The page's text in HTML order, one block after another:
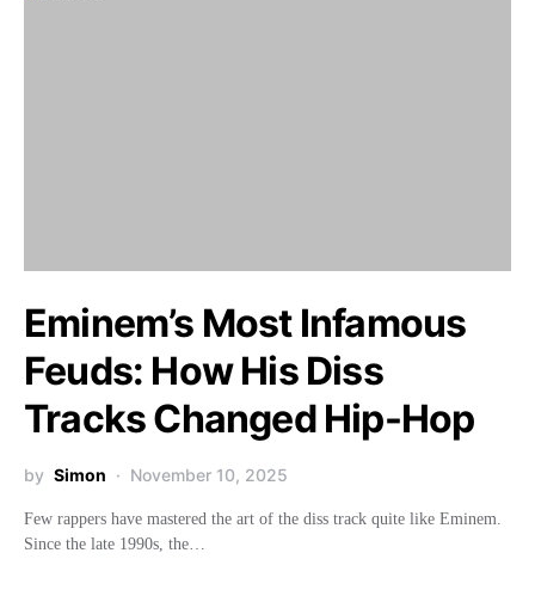
Eminem’s Most Infamous
Feuds: How His Diss
Tracks Changed Hip-Hop
by Simon November 10, 2025
Few rappers have mastered the art of the diss track quite like Eminem.
Since the late 1990s, the…